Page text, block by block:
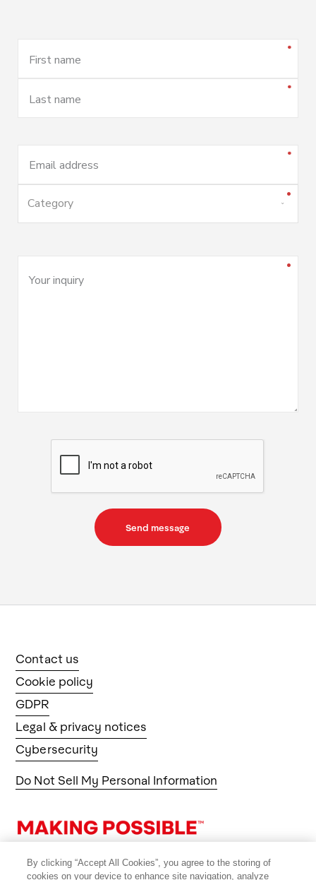
First name
Last name
Email address
Category
Your inquiry
Contact us
Cookie policy
GDPR
Legal & privacy notices
Cybersecurity
Do Not Sell My Personal Information
By clicking “Accept All Cookies”, you agree to the storing of
cookies on your device to enhance site navigation, analyze